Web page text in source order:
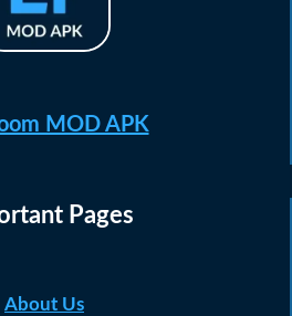
MOD APK
Pages
About Us